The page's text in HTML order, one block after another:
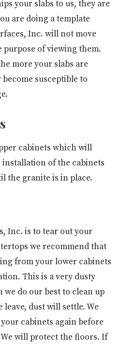
your slabs to us, they are
are doing a template
Inc. will not move
purpose of viewing them.
more your slabs are
susceptible to
cabinets which will
of the cabinets
the granite is in place.
Inc. is to tear out your
we recommend that
from your lower cabinets
This is a very dusty
we do our best to clean up
dust will settle. We
cabinets again before
will protect the floors. If